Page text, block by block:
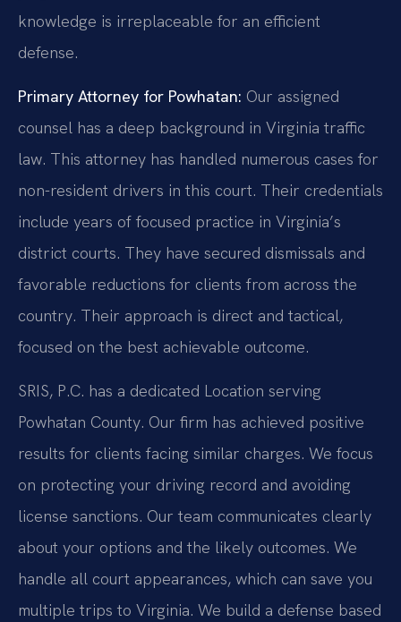
knowledge is irreplaceable for an efficient
defense.
Primary Attorney for Powhatan: Our assigned
counsel has a deep background in Virginia traffic
law. This attorney has handled numerous cases for
non-resident drivers in this court. Their credentials
include years of focused practice in Virginia’s
district courts. They have secured dismissals and
favorable reductions for clients from across the
country. Their approach is direct and tactical,
focused on the best achievable outcome.
SRIS, P.C. has a dedicated Location serving
Powhatan County. Our firm has achieved positive
results for clients facing similar charges. We focus
on protecting your driving record and avoiding
license sanctions. Our team communicates clearly
about your options and the likely outcomes. We
handle all court appearances, which can save you
multiple trips to Virginia. We build a defense based